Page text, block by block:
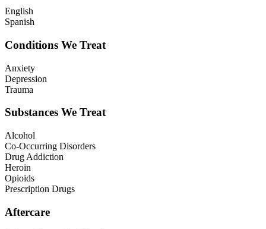
English
Spanish
Conditions We Treat
Anxiety
Depression
Trauma
Substances We Treat
Alcohol
Co-Occurring Disorders
Drug Addiction
Heroin
Opioids
Prescription Drugs
Aftercare